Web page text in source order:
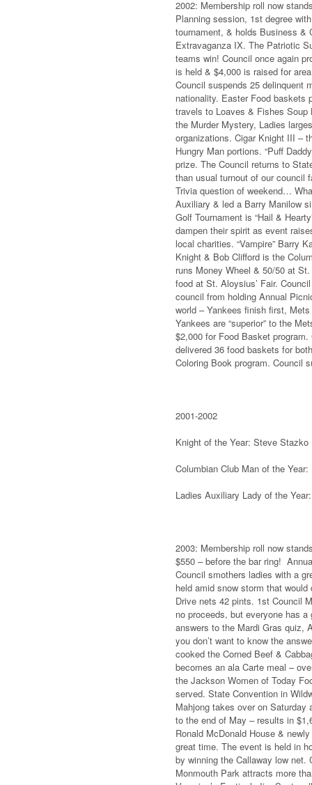
2002: Membership roll now
Planning session, 1st degree
tournament, & holds Business &
Extravaganza IX. The Patriotic
teams win! Council once again
is held & $4,000 is raised for
Council suspends 25 delinquent
nationality. Easter Food baskets
travels to Loaves & Fishes
the Murder Mystery, Ladies
organizations. Cigar Knight III –
Hungry Man portions. “Puff
prize. The Council returns to
than usual turnout of our council
Trivia question of weekend…
Auxiliary & led a Barry Manilow
Golf Tournament is “Hail &
dampen their spirit as event
local charities. “Vampire” Barry
Knight & Bob Clifford is the
runs Money Wheel & 50/50 at
food at St. Aloysius’ Fair.
council from holding Annual
world – Yankees finish first,
Yankees are “superior” to the
$2,000 for Food Basket
delivered 36 food baskets for
Coloring Book program. Council
2001-2002
Knight of the Year: Steve
Columbian Club Man of the Year:
Ladies Auxiliary Lady of the
2003: Membership roll now
$550 – before the bar ring!
Council smothers ladies with a
held amid snow storm that
Drive nets 42 pints. 1st Council
no proceeds, but everyone has
answers to the Mardi Gras quiz,
you don’t want to know the
cooked the Corned Beef &
becomes an ala Carte meal –
the Jackson Women of Today
served. State Convention in
Mahjong takes over on
to the end of May – results in
Ronald McDonald House &
great time. The event is held in
by winning the Callaway low net.
Monmouth Park attracts more